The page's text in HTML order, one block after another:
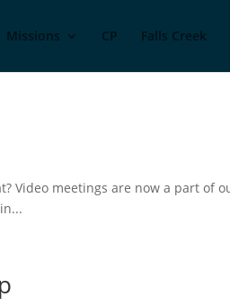
Missions CP Falls Creek
Video meetings are now a part of